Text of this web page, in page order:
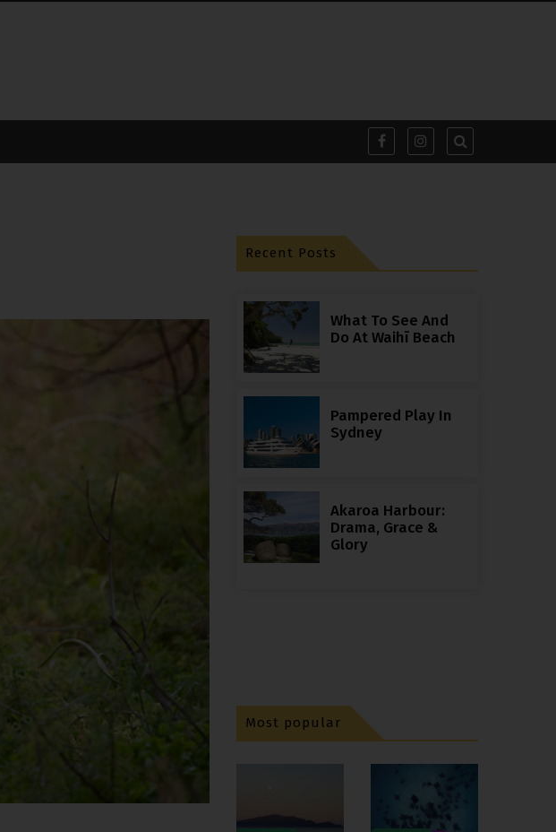
Recent Posts
What To See And
Do At Waihī Beach
Pampered Play In
Sydney
Akaroa Harbour:
Drama, Grace &
Glory
Most popular